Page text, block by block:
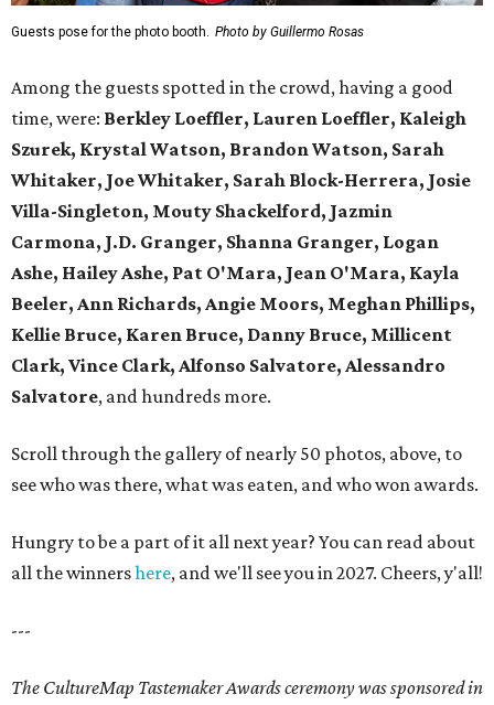
Guests pose for the photo booth. Photo by Guillermo Rosas
Among the guests spotted in the crowd, having a good
time, were: Berkley Loeffler, Lauren Loeffler, Kaleigh
Szurek, Krystal Watson, Brandon Watson, Sarah
Whitaker, Joe Whitaker, Sarah Block-Herrera, Josie
Villa-Singleton, Mouty Shackelford, Jazmin
Carmona, J.D. Granger, Shanna Granger, Logan
Ashe, Hailey Ashe, Pat O'Mara, Jean O'Mara, Kayla
Beeler, Ann Richards, Angie Moors, Meghan Phillips,
Kellie Bruce, Karen Bruce, Danny Bruce, Millicent
Clark, Vince Clark, Alfonso Salvatore, Alessandro
Salvatore, and hundreds more.
Scroll through the gallery of nearly 50 photos, above, to
see who was there, what was eaten, and who won awards.
Hungry to be a part of it all next year? You can read about
all the winnershere, and we'll see you in 2027. Cheers, y'all!
---
The CultureMap Tastemaker Awards ceremony was sponsored in